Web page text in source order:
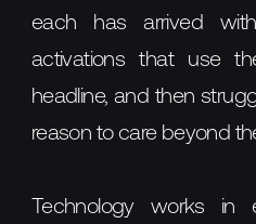
each has arrived
activations that use
headline, and then
reason to care beyond
Technology works in